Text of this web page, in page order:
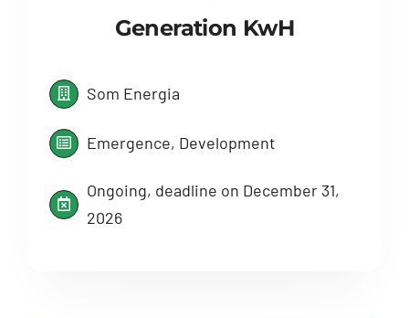
Generation KwH
Som Energia
Emergence, Development
Ongoing, deadline on December 31,
2026